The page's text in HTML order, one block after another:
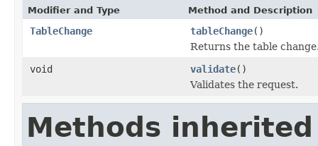
Modifier and Type Method and Description
TableChange tableChange()
Returns the table
void
validate()
Validates the request.
Methods